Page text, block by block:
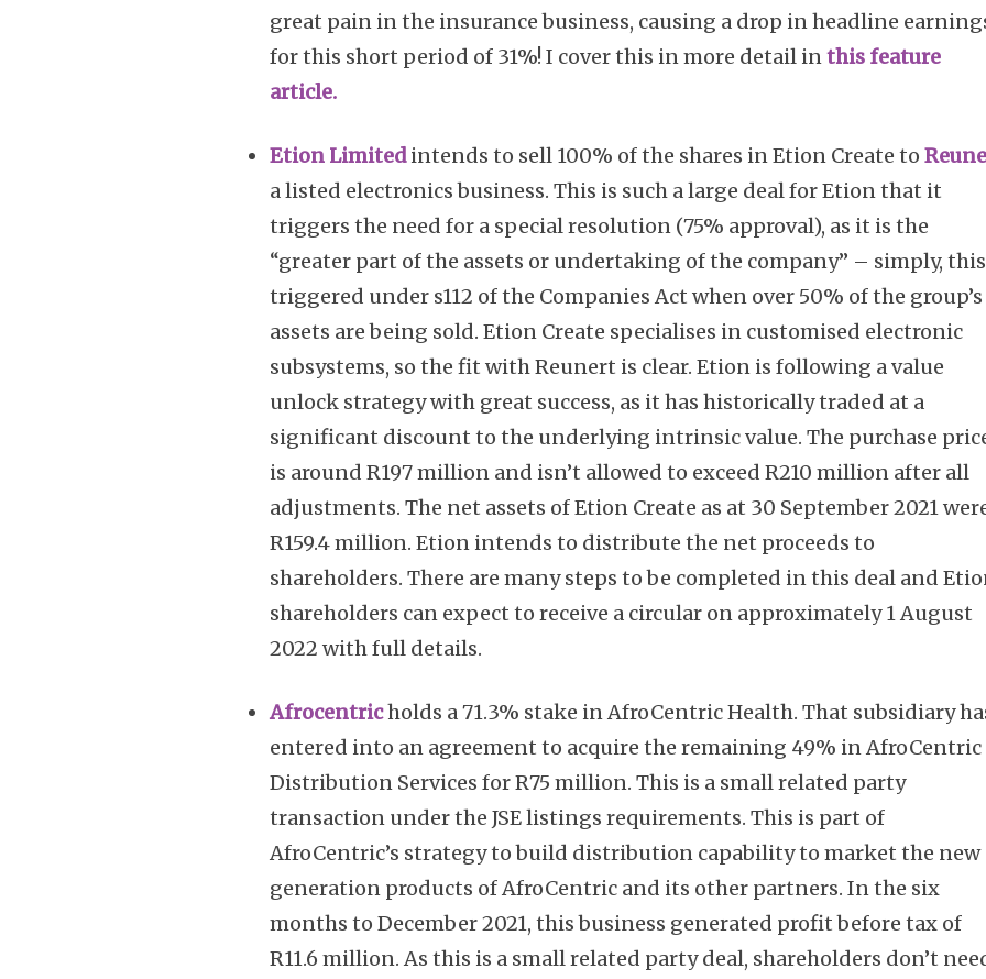
Subscribe
great pain in the insurance business, causing a drop in headline
for this short period of 31%! I cover this in more detail inthis feature
article.
Etion Limitedintends to sell 100% of the shares in Etion Create to
a listed electronics business. This is such a large deal for Etion that it
triggers the need for a special resolution (75% approval), as it is the
“greater part of the assets or undertaking of the company” – simply,
triggered under s112 of the Companies Act when over 50% of the group’s
assets are being sold. Etion Create specialises in customised electronic
subsystems, so the fit with Reunert is clear. Etion is following a value
unlock strategy with great success, as it has historically traded at a
significant discount to the underlying intrinsic value. The purchase
is around R197 million and isn’t allowed to exceed R210 million after all
adjustments. The net assets of Etion Create as at 30 September 2021
R159.4 million. Etion intends to distribute the net proceeds to
shareholders. There are many steps to be completed in this deal and
shareholders can expect to receive a circular on approximately 1 August
2022 with full details.
Afrocentricholds a 71.3% stake in AfroCentric Health. That subsidiary
entered into an agreement to acquire the remaining 49% in AfroCentric
Distribution Services for R75 million. This is a small related party
transaction under the JSE listings requirements. This is part of
AfroCentric’s strategy to build distribution capability to market the new
generation products of AfroCentric and its other partners. In the six
months to December 2021, this business generated profit before tax of
R11.6 million. As this is a small related party deal, shareholders don’t